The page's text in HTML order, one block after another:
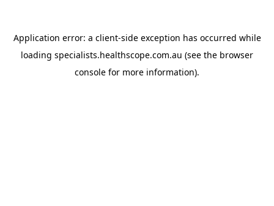
Application error: a client-side exception has occurred while
loading specialists.healthscope.com.au (see the browser
console for more information).